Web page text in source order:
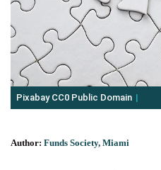
Pixabay CC0 Public Domain
Author: Funds Society, Miami